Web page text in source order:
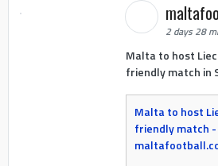
2 days 28
Malta to host
friendly match in
Malta to host
friendly match -